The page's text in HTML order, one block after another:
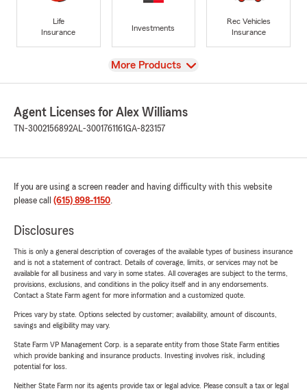
Life
Insurance
Investments
Rec Vehicles
Insurance
View
More Products
Agent Licenses for Alex Williams
TN-3002156892AL-3001761161GA-823157
If you are using a screen reader and having difficulty with this website
please call (615) 898-1150.
Disclosures
This is only a general description of coverages of the available types of business insurance
and is not a statement of contract. Details of coverage, limits, or services may not be
available for all business and vary in some states. All coverages are subject to the terms,
provisions, exclusions, and conditions in the policy itself and in any endorsements.
Contact a State Farm agent for more information and a customized quote.
Prices vary by state. Options selected by customer; availability, amount of discounts,
savings and eligibility may vary.
State Farm VP Management Corp. is a separate entity from those State Farm entities
which provide banking and insurance products. Investing involves risk, including
potential for loss.
Neither State Farm nor its agents provide tax or legal advice. Please consult a tax or legal